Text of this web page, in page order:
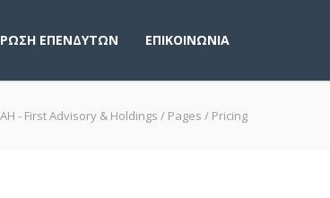
ΕΠΕΝΔΥΤΩΝ ΕΠΙΚΟΙΝΩΝΙΑ
- First Advisory & Holdings / Pages / Pricing